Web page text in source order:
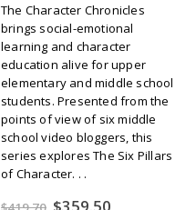
The Character Chronicles
brings social-emotional
learning and character
education alive for upper
elementary and middle school
students. Presented from the
points of view of six middle
school video bloggers, this
series explores The Six Pillars
of Character. . .
OriginalCurrent